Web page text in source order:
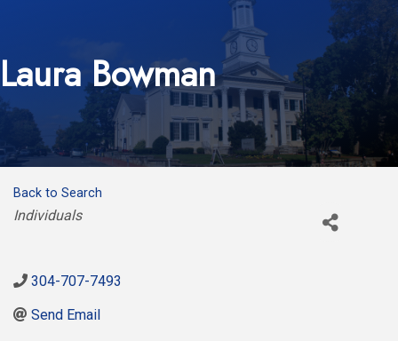
Laura Bowman
Back to Search
Categories
Individuals
304-707-7493
Send Email